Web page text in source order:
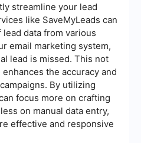
streamline your lead
like SaveMyLeads can
data from various
email marketing system,
lead is missed. This not
the accuracy and
By utilizing
focus more on crafting
on manual data entry,
effective and responsive